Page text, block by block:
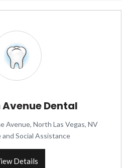
Dental
Avenue, North Las Vegas, NV
and Social Assistance
Details